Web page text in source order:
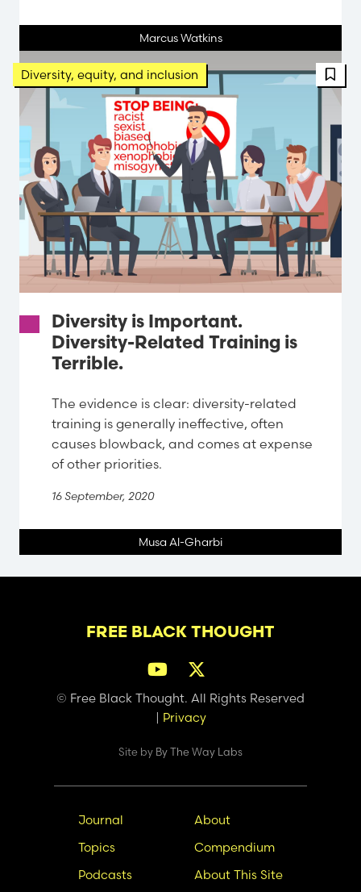
Marcus Watkins
Diversity, equity, and inclusion
Diversity is Important.
Diversity-Related Training is
Terrible.
The evidence is clear: diversity-related
training is generally ineffective, often
causes blowback, and comes at expense
of other priorities.
16 September, 2020
Musa Al-Gharbi
FREE BLACK THOUGHT
© Free Black Thought. All Rights Reserved
Privacy
Site by By The Way Labs
Main
navigation
Journal
Topics
Podcasts
Secondary
Nav
About
Compendium
About This Site